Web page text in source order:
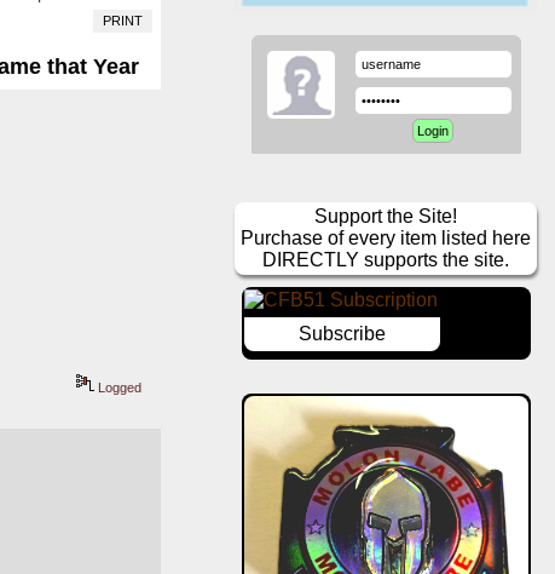
PRINT
that Year
Logged
Support the Site!
Purchase of every item listed here
DIRECTLY supports the site.
Subscribe